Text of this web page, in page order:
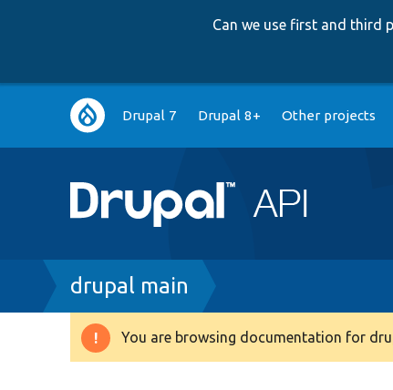
Can we use first and third
Main
navigation
Drupal 7 Drupal 8+ Other projects
Breadcrumb
drupal main
Warning
You are browsing documentation for